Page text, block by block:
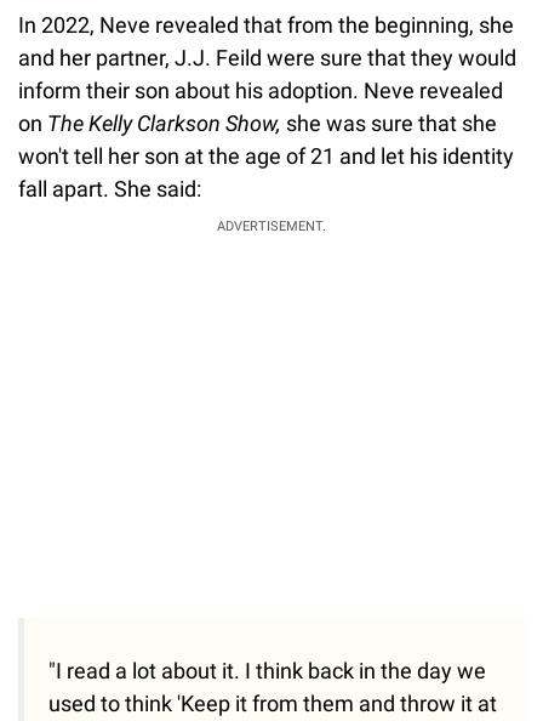
In 2022, Neve revealed that from the beginning, she
and her partner, J.J. Feild were sure that they would
inform their son about his adoption. Neve revealed
on The Kelly Clarkson Show, she was sure that she
won't tell her son at the age of 21 and let his identity
fall apart. She said:
ADVERTISEMENT.
"I read a lot about it. I think back in the day we
used to think 'Keep it from them and throw it at